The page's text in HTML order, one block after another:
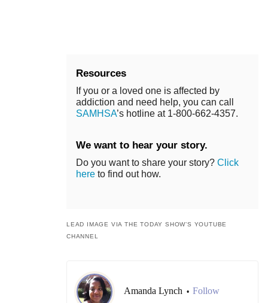
Resources
If you or a loved one is affected by
addiction and need help, you can call
SAMHSA’s hotline at 1-800-662-4357.
We want to hear your story.
Do you want to share your story? Click
here to find out how.
LEAD IMAGE VIA THE TODAY SHOW’S YOUTUBE
CHANNEL
Amanda Lynch • Follow